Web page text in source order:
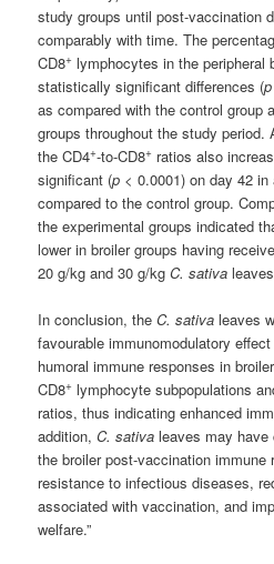
study groups until post-vaccination
comparably with time. The
CD8+ lymphocytes in the peripheral
statistically significant differences (p
as compared with the control group
groups throughout the study period.
the CD4+-to-CD8+ ratios also
significant (p < 0.0001) on day 42
compared to the control group.
the experimental groups indicated
lower in broiler groups having
20 g/kg and 30 g/kgC. sativa
In conclusion, theC. sativa leaves
favourable immunomodulatory
humoral immune responses in
CD8+ lymphocyte subpopulations
ratios, thus indicating enhanced
addition,C. sativa leaves may have
the broiler post-vaccination immune
resistance to infectious diseases,
associated with vaccination, and
welfare.”